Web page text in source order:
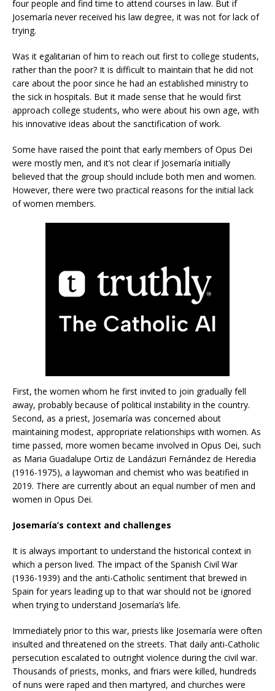
four people and find time to attend courses in law. But if
Josemaría never received his law degree, it was not for lack of
trying.
Was it egalitarian of him to reach out first to college students,
rather than the poor? It is difficult to maintain that he did not
care about the poor since he had an established ministry to
the sick in hospitals. But it made sense that he would first
approach college students, who were about his own age, with
his innovative ideas about the sanctification of work.
Some have raised the point that early members of Opus Dei
were mostly men, and it’s not clear if Josemaría initially
believed that the group should include both men and women.
However, there were two practical reasons for the initial lack
of women members.
First, the women whom he first invited to join gradually fell
away, probably because of political instability in the country.
Second, as a priest, Josemaría was concerned about
maintaining modest, appropriate relationships with women. As
time passed, more women became involved in Opus Dei, such
as Maria Guadalupe Ortiz de Landázuri Fernández de Heredia
(1916-1975), a laywoman and chemist who was beatified in
2019. There are currently about an equal number of men and
women in Opus Dei.
Josemaría’s context and challenges
It is always important to understand the historical context in
which a person lived. The impact of the Spanish Civil War
(1936-1939) and the anti-Catholic sentiment that brewed in
Spain for years leading up to that war should not be ignored
when trying to understand Josemaría’s life.
Immediately prior to this war, priests like Josemaría were often
insulted and threatened on the streets. That daily anti-Catholic
persecution escalated to outright violence during the civil war.
Thousands of priests, monks, and friars were killed, hundreds
of nuns were raped and then martyred, and churches were